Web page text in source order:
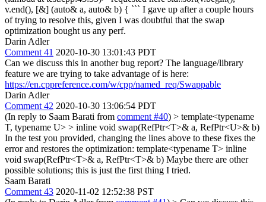
v.end(), [&] (auto& a, auto& b) { ``` I gave up after a couple hours
of trying to resolve this, given I was doubtful that the swap
optimization bought us any perf.
Darin Adler
Comment 41 2020-10-30 13:01:43 PDT
Can we discuss this in another bug report? The language/library
feature we are trying to take advantage of is here:
https://en.cppreference.com/w/cpp/named_req/Swappable
Darin Adler
Comment 42 2020-10-30 13:06:54 PDT
(In reply to Saam Barati from comment #40) > template<typename
T, typename U> > inline void swap(RefPtr<T>& a, RefPtr<U>& b)
In the test you provided, changing the lines above to these fixes the
error and restores the optimization: template<typename T> inline
void swap(RefPtr<T>& a, RefPtr<T>& b) Maybe there are other
possible solutions; this is just the first thing I tried.
Saam Barati
Comment 43 2020-11-02 12:52:38 PST